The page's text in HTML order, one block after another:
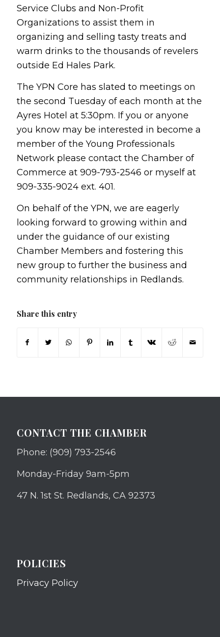
Service Clubs and Non-Profit
Organizations to assist them in
organizing and selling tasty treats and
warm drinks to the thousands of revelers
outside Ed Hales Park.
The YPN Core has slated to meetings on
the second Tuesday of each month at the
Ayres Hotel at 5:30pm. If you or anyone
you know may be interested in become a
member of the Young Professionals
Network please contact the Chamber of
Commerce at 909-793-2546 or myself at
909-335-9024 ext. 401.
On behalf of the YPN, we are eagerly
looking forward to growing within and
under the guidance of our existing
Chamber Members and fostering this
new group to further the business and
community relationships in Redlands.
Share this entry
CONTACT THE CHAMBER
Phone: (909) 793-2546
Monday-Friday 9am-5pm
47 N. 1st St. Redlands, CA 92373
POLICIES
Privacy Policy